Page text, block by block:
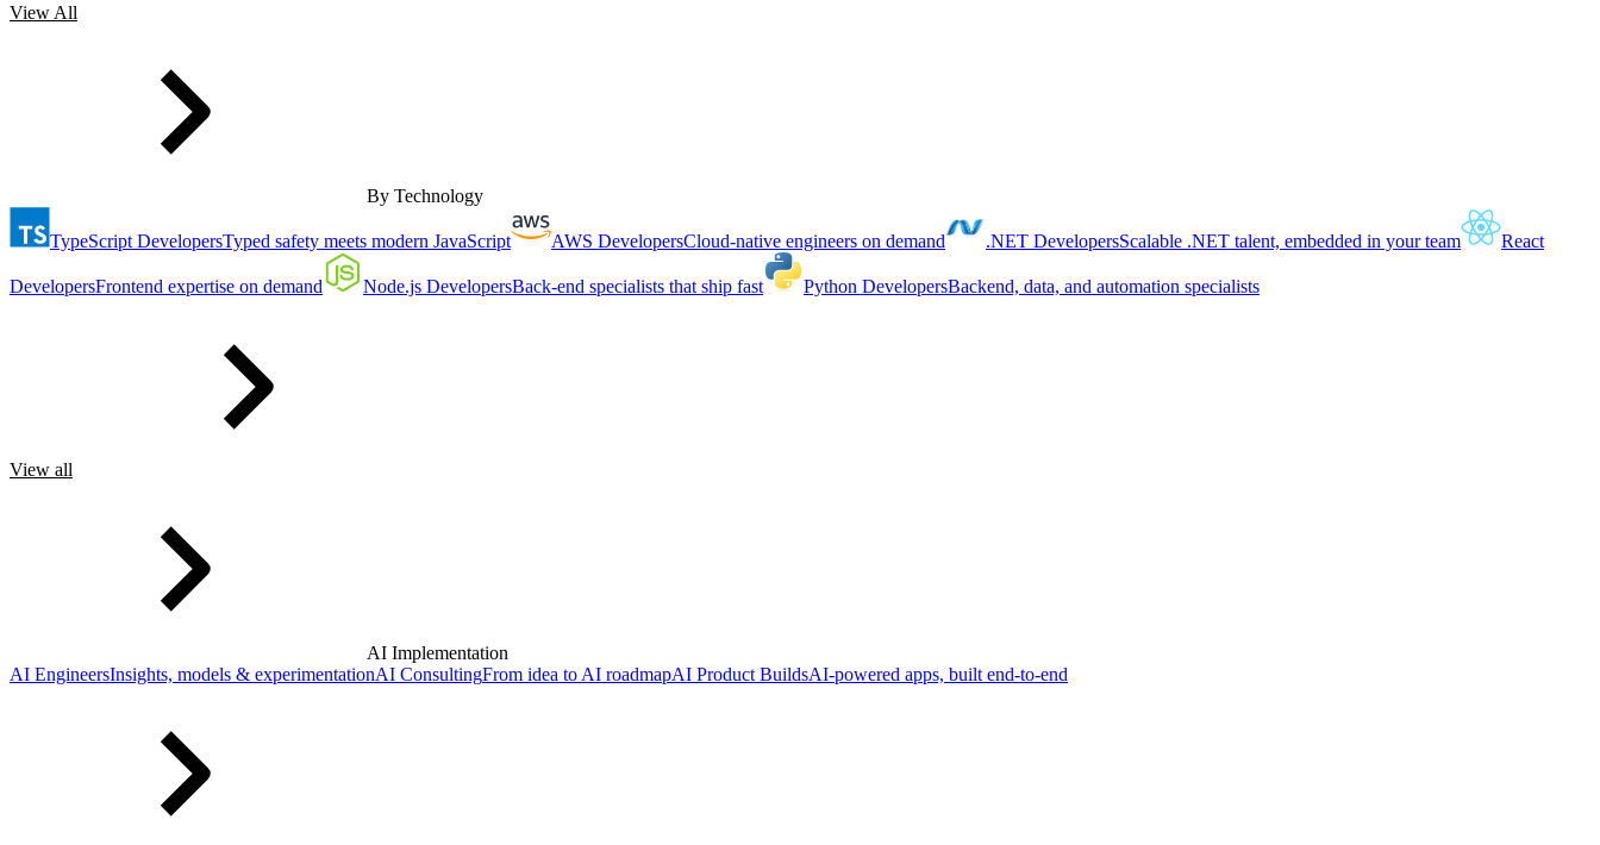
View All
By Technology
TypeScript DevelopersTyped safety meets modern JavaScript AWS DevelopersCloud-native engineers on demand .NET DevelopersScalable .NET talent, embedded in your team React
DevelopersFrontend expertise on demand Node.js DevelopersBack-end specialists that ship fast Python DevelopersBackend, data, and automation specialists
View all
AI Implementation
AI EngineersInsights, models & experimentationAI ConsultingFrom idea to AI roadmapAI Product BuildsAI-powered apps, built end-to-end